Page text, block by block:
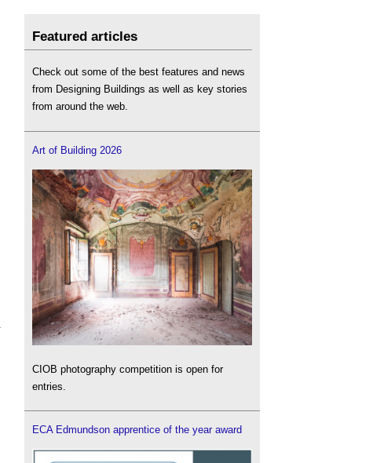
Environmental statement
Ecological impact assessment.
Forests.
Green belt.
How nature can be used to improve wellbeing.
Local Nature Reserve
Local Nature Recovery Strategy LNRS.
Mitigation hierarchy.
National nature reserve.
National Parks.
National Planning Practice Guidance .
Natural England
Nature Restoration Fund NRF.
Nature Recovery Network NRN.
NPPF consultation briefing notes on terms.
NPPF
Featured articles
Check out some of the best features and news
from Designing Buildings as well as key stories
from around the web.
Art of Building 2026
CIOB photography competition is open for
entries.
ECA Edmundson apprentice of the year award